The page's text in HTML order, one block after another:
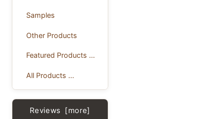
Samples
Other Products
Featured Products ...
All Products ...
Reviews [more]